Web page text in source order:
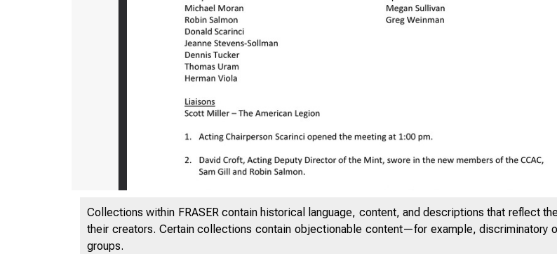
Collections within FRASER contain historical language, content, and descriptions that reflect
their creators. Certain collections contain objectionable content—for example, discriminatory
groups.